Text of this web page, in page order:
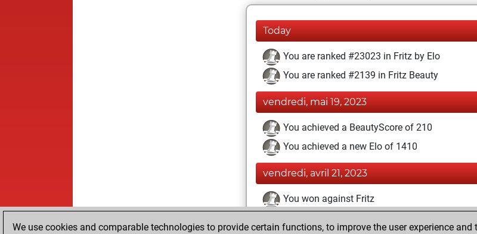
Today
You are ranked #23023 in Fritz by Elo
You are ranked #2139 in Fritz Beauty
vendredi, mai 19, 2023
You achieved a BeautyScore of 210
You achieved a new Elo of 1410
vendredi, avril 21, 2023
You won against Fritz
dimanche, février 12, 2023
We use cookies and comparable technologies to provide certain functions, to improve the user experience